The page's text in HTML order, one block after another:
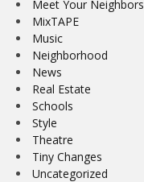
Meet Your Neighbors
MixTAPE
Music
Neighborhood
News
Real Estate
Schools
Style
Theatre
Tiny Changes
Uncategorized